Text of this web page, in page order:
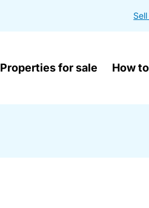
Properties for sale How